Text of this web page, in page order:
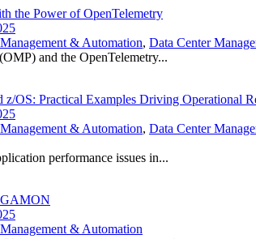
the Power of OpenTelemetry
& Automation, Data Center
and the OpenTelemetry...
z/OS: Practical Examples Driving Operational
& Automation, Data Center
performance issues in...
& Automation